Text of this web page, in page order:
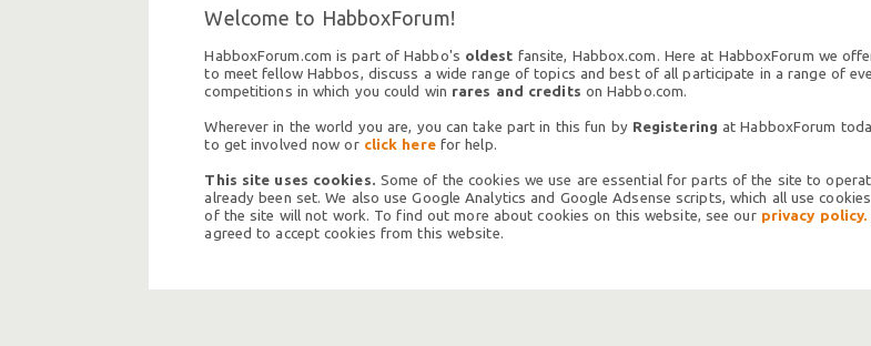
Welcome to HabboxForum!
HabboxForum.com is part of Habbo's oldest fansite, Habbox.com. Here at HabboxForum we
to meet fellow Habbos, discuss a wide range of topics and best of all participate in a range of
competitions in which you could win rares and credits on Habbo.com.
Wherever in the world you are, you can take part in this fun by Registering at HabboxForum
to get involved now or click herefor help.
This site uses cookies. Some of the cookies we use are essential for parts of the site to
already been set. We also use Google Analytics and Google Adsense scripts, which all use
of the site will not work. To find out more about cookies on this website, see our privacy policy.
agreed to accept cookies from this website.